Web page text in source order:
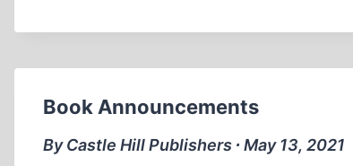
FALSE
Book Announcements
By Castle Hill Publishers ∙ May 13, 2021